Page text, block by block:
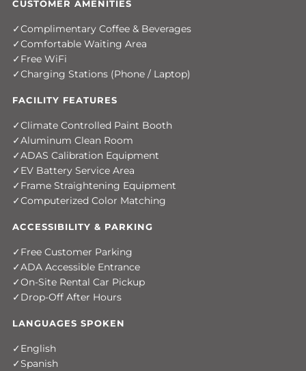
CUSTOMER AMENITIES
Complimentary Coffee & Beverages
Comfortable Waiting Area
Free WiFi
Charging Stations (Phone / Laptop)
FACILITY FEATURES
Climate Controlled Paint Booth
Aluminum Clean Room
ADAS Calibration Equipment
EV Battery Service Area
Frame Straightening Equipment
Computerized Color Matching
ACCESSIBILITY & PARKING
Free Customer Parking
ADA Accessible Entrance
On-Site Rental Car Pickup
Drop-Off After Hours
LANGUAGES SPOKEN
English
Spanish